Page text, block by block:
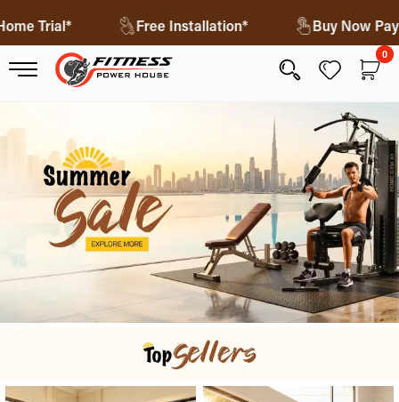
Home Trial* Free Installation* Buy
0
0